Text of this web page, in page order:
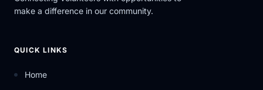
make a difference in our community.
QUICK LINKS
Home